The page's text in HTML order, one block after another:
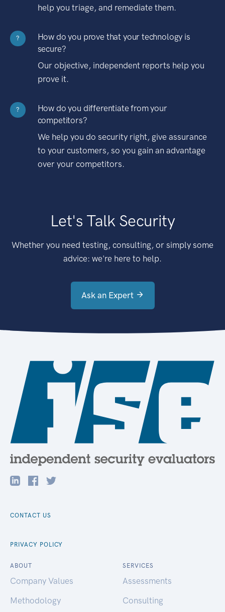
help you triage, and remediate them.
?
How do you prove that your technology is
secure?
Our objective, independent reports help you
prove it.
?
How do you differentiate from your
competitors?
We help you do security right, give assurance
to your customers, so you gain an advantage
over your competitors.
Let's Talk Security
Whether you need testing, consulting, or simply some
advice: we're here to help.
Ask an Expert
CONTACT US
PRIVACY POLICY
ABOUT
Company Values
Methodology
SERVICES
Assessments
Consulting